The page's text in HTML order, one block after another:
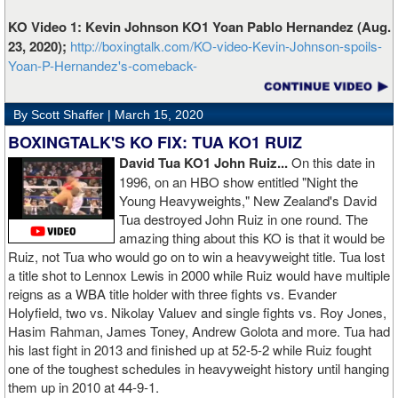
KO Video 1: Kevin Johnson KO1 Yoan Pablo Hernandez (Aug.
23, 2020); http://boxingtalk.com/KO-video-Kevin-Johnson-spoils-
Yoan-P-Hernandez's-comeback-
By Scott Shaffer | March 15, 2020
BOXINGTALK'S KO FIX: TUA KO1 RUIZ
David Tua KO1 John Ruiz...On this date in
1996, on an HBO show entitled "Night the
Young Heavyweights," New Zealand's David
Tua destroyed John Ruiz in one round. The
amazing thing about this KO is that it would be
Ruiz, not Tua who would go on to win a heavyweight title. Tua lost
a title shot to Lennox Lewis in 2000 while Ruiz would have multiple
reigns as a WBA title holder with three fights vs. Evander
Holyfield, two vs. Nikolay Valuev and single fights vs. Roy Jones,
Hasim Rahman, James Toney, Andrew Golota and more. Tua had
his last fight in 2013 and finished up at 52-5-2 while Ruiz fought
one of the toughest schedules in heavyweight history until hanging
them up in 2010 at 44-9-1.